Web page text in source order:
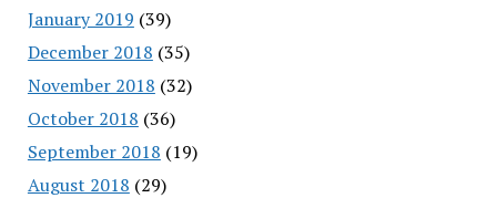
January 2019 (39)
December 2018 (35)
November 2018 (32)
October 2018 (36)
September 2018 (19)
August 2018 (29)